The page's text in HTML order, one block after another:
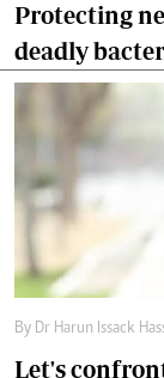
Protecting
deadly
By Dr Harun Issack
Let's